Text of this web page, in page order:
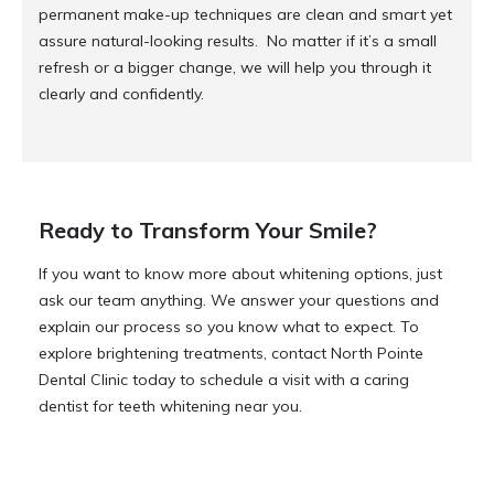
permanent make-up techniques are clean and smart yet
assure natural-looking results. No matter if it’s a small
refresh or a bigger change, we will help you through it
clearly and confidently.
Ready to Transform Your Smile?
If you want to know more about whitening options, just
ask our team anything. We answer your questions and
explain our process so you know what to expect. To
explore brightening treatments, contact North Pointe
Dental Clinic today to schedule a visit with a caring
dentist for teeth whitening near you.